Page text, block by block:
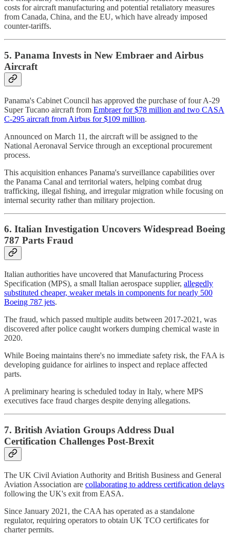
costs for aircraft manufacturing and potential retaliatory measures
from Canada, China, and the EU, which have already imposed
counter-tariffs.
5. Panama Invests in New Embraer and Airbus
Aircraft
Panama's Cabinet Council has approved the purchase of four A-29
Super Tucano aircraft from Embraer for $78 million and two CASA
C-295 aircraft from Airbus for $109 million.
Announced on March 11, the aircraft will be assigned to the
National Aeronaval Service through an exceptional procurement
process.
This acquisition enhances Panama's surveillance capabilities over
the Panama Canal and territorial waters, helping combat drug
trafficking, illegal fishing, and irregular migration while focusing on
internal security rather than military projection.
6. Italian Investigation Uncovers Widespread Boeing
787 Parts Fraud
Italian authorities have uncovered that Manufacturing Process
Specification (MPS), a small Italian aerospace supplier, allegedly
substituted cheaper, weaker metals in components for nearly 500
Boeing 787 jets.
The fraud, which passed multiple audits between 2017-2021, was
discovered after police caught workers dumping chemical waste in
2020.
While Boeing maintains there's no immediate safety risk, the FAA is
developing guidance for airlines to inspect and replace affected
parts.
A preliminary hearing is scheduled today in Italy, where MPS
executives face fraud charges despite denying allegations.
7. British Aviation Groups Address Dual
Certification Challenges Post-Brexit
The UK Civil Aviation Authority and British Business and General
Aviation Association are collaborating to address certification delays
following the UK's exit from EASA.
Since January 2021, the CAA has operated as a standalone
regulator, requiring operators to obtain UK TCO certificates for
charter permits.